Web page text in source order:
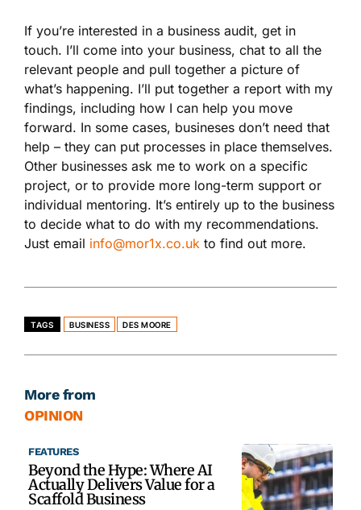
If you’re interested in a business audit, get in
touch. I’ll come into your business, chat to all the
relevant people and pull together a picture of
what’s happening. I’ll put together a report with my
findings, including how I can help you move
forward. In some cases, busineses don’t need that
help – they can put processes in place themselves.
Other businesses ask me to work on a specific
project, or to provide more long-term support or
individual mentoring. It’s entirely up to the business
to decide what to do with my recommendations.
Just email info@mor1x.co.uk to find out more.
TAGS BUSINESS DES MOORE
More from
OPINION
FEATURES
Beyond the Hype: Where AI
Actually Delivers Value for a
Scaffold Business